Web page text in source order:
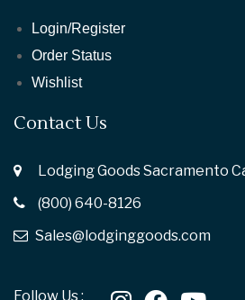
Login/Register
Order Status
Wishlist
Contact Us
Lodging Goods Sacramento
(800) 640-8126
Sales@lodginggoods.com
Follow Us :